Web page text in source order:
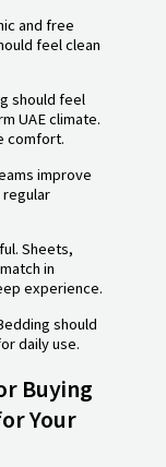
and free
feel clean
should feel
UAE climate.
comfort.
improve
Sheets,
in
experience.
should
daily use.
Buying
Your